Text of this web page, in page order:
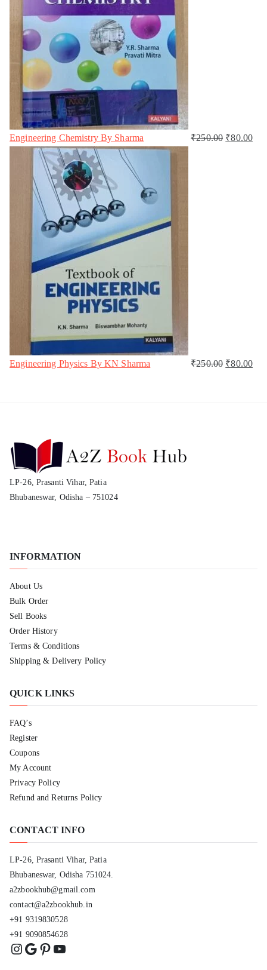
Engineering Chemistry By Sharma ₹250.00 ₹80.00
Engineering Physics By KN Sharma ₹250.00 ₹80.00
LP-26, Prasanti Vihar, Patia
Bhubaneswar, Odisha – 751024
INFORMATION
About Us
Bulk Order
Sell Books
Order History
Terms & Conditions
Shipping & Delivery Policy
QUICK LINKS
FAQ’s
Register
Coupons
My Account
Privacy Policy
Refund and Returns Policy
CONTACT INFO
LP-26, Prasanti Vihar, Patia
Bhubaneswar, Odisha 751024.
a2zbookhub@gmail.com
contact@a2zbookhub.in
+91 9319830528
+91 9090854628